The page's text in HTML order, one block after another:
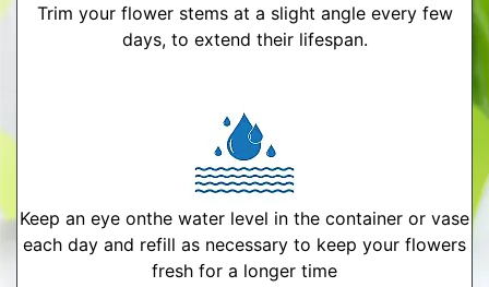
Trim your flower stems at a slight angle every few
days, to extend their lifespan.
Keep an eye onthe water level in the container or vase
each day and refill as necessary to keep your flowers
fresh for a longer time